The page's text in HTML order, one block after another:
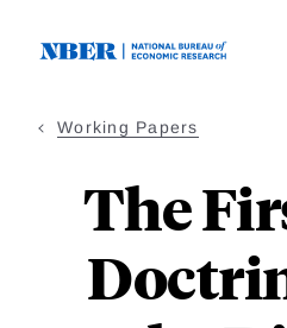
Working Papers
The